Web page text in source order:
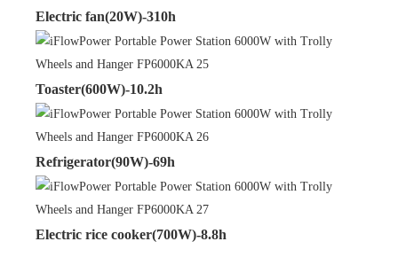
Electric fan(20W)-310h
Toaster(600W)-10.2h
Refrigerator(90W)-69h
Electric rice cooker(700W)-8.8h